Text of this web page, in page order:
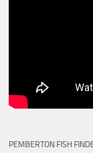
PEMBERTON FISH